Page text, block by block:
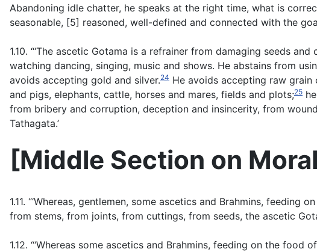
Abandoning idle chatter, he speaks at the right time, what is
seasonable, [5] reasoned, well-defined and connected with the
1.10. “‘The ascetic Gotama is a refrainer from damaging seeds
watching dancing, singing, music and shows. He abstains from
avoids accepting gold and silver.24 He avoids accepting raw grain
and pigs, elephants, cattle, horses and mares, fields and plots;25
from bribery and corruption, deception and insincerity, from
Tathagata.’
[Middle Section on
1.11. “‘Whereas, gentlemen, some ascetics and Brahmins,
from stems, from joints, from cuttings, from seeds, the ascetic
1.12. “‘Whereas some ascetics and Brahmins, feeding on the